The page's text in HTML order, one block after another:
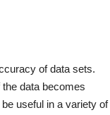
of data sets.
data becomes
useful in a variety of